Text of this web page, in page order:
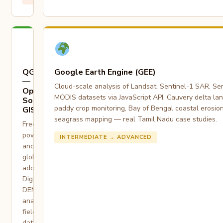
QGIS
—
Open
Source
GIS
Free,
powerful,
and
globally
adopted.
Digitization,
DEM
analysis,
field
Google Earth Engine (GEE)
Cloud-scale analysis of Landsat, Sentinel-1 SAR,
MODIS datasets via JavaScript API. Cauvery delta
paddy crop monitoring, Bay of Bengal coastal
seagrass mapping — real Tamil Nadu case studies.
INTERMEDIATE → ADVANCED